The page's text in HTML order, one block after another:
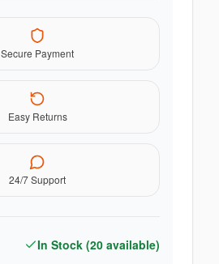
Secure Payment
Easy Returns
24/7 Support
In Stock (20 available)